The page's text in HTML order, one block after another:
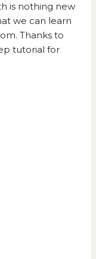
is nothing new
we can learn
Thanks to
tutorial for